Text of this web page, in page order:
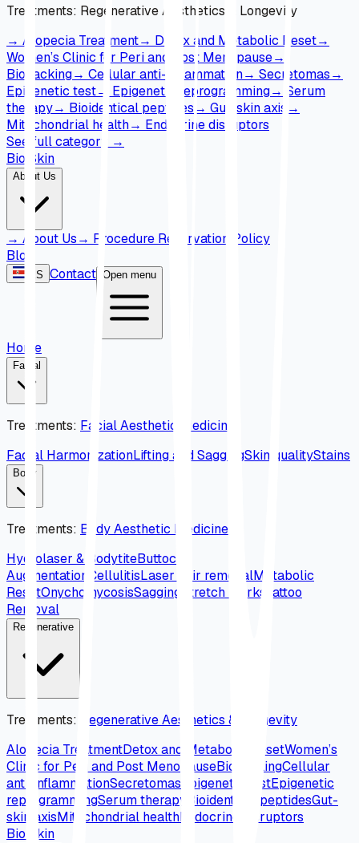
Treatments: Regenerative Aesthetics & Longevity
→ Alopecia Treatment→ Detox and Metabolic Reset→
Women’s Clinic for Peri and Post Menopause→
Biohacking→ Cellular anti-inflammation→ Secretomas→
Epigenetic test→ Epigenetic reprogramming→ Serum
therapy→ Bioidentical peptides→ Gut-skin axis →
Mitochondrial health→ Endocrine disruptors
See full category
→
Bio Skin
About Us
→ About Us→ Procedure Reservation Policy
Blog
ES Contact Open menu
Home
Facial
Treatments: Facial Aesthetic Medicine
Facial HarmonizationLifting and SaggingSkin qualityStains
Body
Treatments: Body Aesthetic Medicine
Hydrolaser & BodytiteButtock
Augmentation CellulitisLaser hair removalMetabolic
ResetOnychomycosisSagging Stretch marks
Tattoo
Removal
Regenerative
Treatments:
Regenerative Aesthetics & Longevity
Alopecia TreatmentDetox and Metabolic ResetWomen’s
Clinic for Peri and Post MenopauseBiohackingCellular
anti-inflammationSecretomas Epigenetic testEpigenetic
reprogrammingSerum therapy Bioidentical peptidesGut-
skin axisMitochondrial healthEndocrine disruptors
Bio Skin